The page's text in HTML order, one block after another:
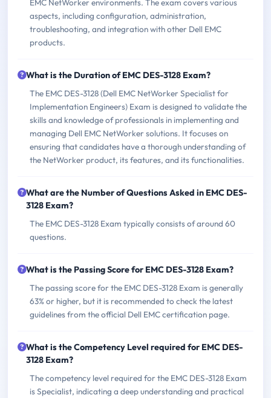
EMC NetWorker environments. The exam covers various
aspects, including configuration, administration,
troubleshooting, and integration with other Dell EMC
products.
What is the Duration of EMC DES-3128 Exam?
The EMC DES-3128 (Dell EMC NetWorker Specialist for
Implementation Engineers) Exam is designed to validate the
skills and knowledge of professionals in implementing and
managing Dell EMC NetWorker solutions. It focuses on
ensuring that candidates have a thorough understanding of
the NetWorker product, its features, and its functionalities.
What are the Number of Questions Asked in EMC DES-
3128 Exam?
The EMC DES-3128 Exam typically consists of around 60
questions.
What is the Passing Score for EMC DES-3128 Exam?
The passing score for the EMC DES-3128 Exam is generally
63% or higher, but it is recommended to check the latest
guidelines from the official Dell EMC certification page.
What is the Competency Level required for EMC DES-
3128 Exam?
The competency level required for the EMC DES-3128 Exam
is Specialist, indicating a deep understanding and practical